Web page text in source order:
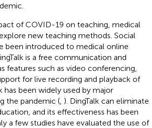
of COVID-19 on teaching, medical
new teaching methods. Social
been introduced to medical online
is a free communication and
such as video conferencing,
for live recording and playback of
has been widely used by major
the pandemic (, ). DingTalk can eliminate
and its effectiveness has been
a few studies have evaluated the use of